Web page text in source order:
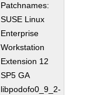
Patchnames:
SUSE Linux
Enterprise
Workstation
Extension 12
SP5 GA
libpodofo0_9_2-